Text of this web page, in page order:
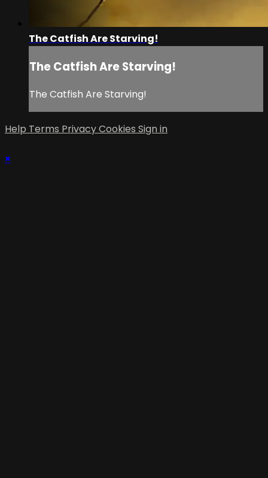
The Catfish Are Starving!
The Catfish Are Starving!
The Catfish Are Starving!
Help Terms PrivacyCookies Sign in
×